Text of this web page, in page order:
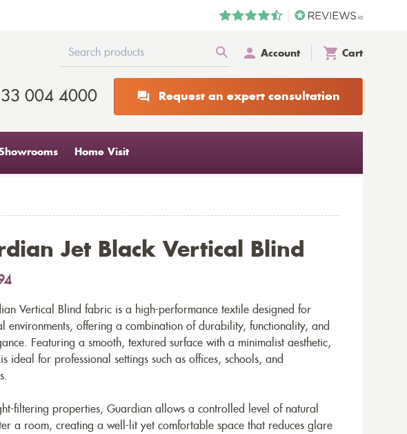
Account Cart
004 4000 Request an expert consultation
Home Visit
Jet Black Vertical Blind
Vertical Blind fabric is a high-performance textile designed for
environments, offering a combination of durability, functionality, and
Featuring a smooth, textured surface with a minimalist aesthetic,
ideal for professional settings such as offices, schools, and
filtering properties, Guardian allows a controlled level of natural
a room, creating a well-lit yet comfortable space that reduces glare